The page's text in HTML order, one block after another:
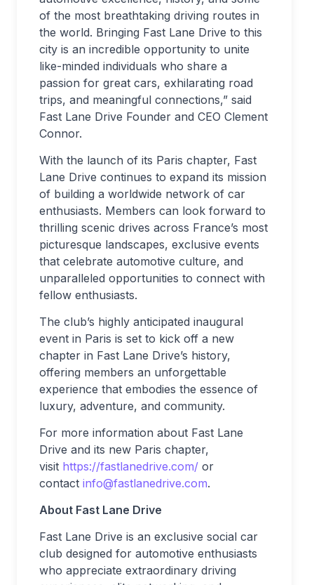
of the most breathtaking driving routes in
the world. Bringing Fast Lane Drive to this
city is an incredible opportunity to unite
like-minded individuals who share a
passion for great cars, exhilarating road
trips, and meaningful connections,” said
Fast Lane Drive Founder and CEO Clement
Connor.
With the launch of its Paris chapter, Fast
Lane Drive continues to expand its mission
of building a worldwide network of car
enthusiasts. Members can look forward to
thrilling scenic drives across France’s most
picturesque landscapes, exclusive events
that celebrate automotive culture, and
unparalleled opportunities to connect with
fellow enthusiasts.
The club’s highly anticipated inaugural
event in Paris is set to kick off a new
chapter in Fast Lane Drive’s history,
offering members an unforgettable
experience that embodies the essence of
luxury, adventure, and community.
For more information about Fast Lane
Drive and its new Paris chapter,
visit https://fastlanedrive.com/ or
contact info@fastlanedrive.com.
About Fast Lane Drive
Fast Lane Drive is an exclusive social car
club designed for automotive enthusiasts
who appreciate extraordinary driving